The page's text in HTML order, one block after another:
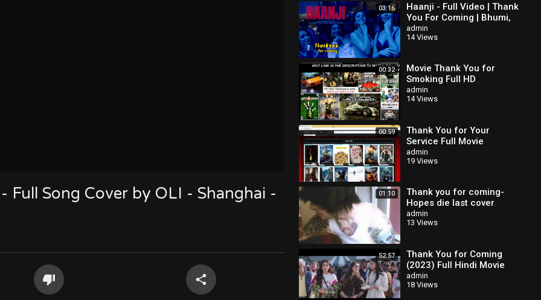
Full Song Cover by OLI - Shanghai -
03:16
Haanji - Full Video | Thank
You For Coming | Bhumi,
Shehnaaz,
Kusha,Dolly,Shibani,QARAN
admin
14 Views
00:32
Movie Thank You for
Smoking Full HD
admin
14 Views
00:59
Thank You for Your
Service Full Movie
admin
19 Views
01:10
Thank you for coming-
Hopes die last cover
acoustic
admin
13 Views
52:57
Thank You for Coming
(2023) Full Hindi Movie
admin
18 Views